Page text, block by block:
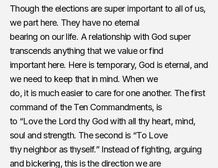
Though the elections are super important to all of us,
we part here. They have no eternal
bearing on our life. A relationship with God super
transcends anything that we value or find
important here. Here is temporary, God is eternal, and
we need to keep that in mind. When we
do, it is much easier to care for one another. The first
command of the Ten Commandments, is
to “Love the Lord thy God with all thy heart, mind,
soul and strength. The second is “To Love
thy neighbor as thyself.” Instead of fighting, arguing
and bickering, this is the direction we are